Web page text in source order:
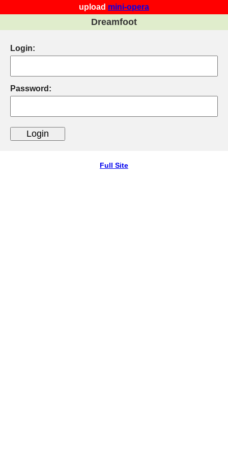
upload mini-opera
Dreamfoot
Login:
Password:
Full Site